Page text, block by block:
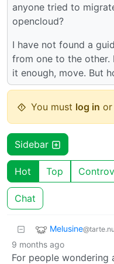
anyone tried to
opencloud?
I have not found a
from one to the
it enough, move. But
You must log in or
Sidebar
Hot Top
Chat
Melusine
9 months ago
For people